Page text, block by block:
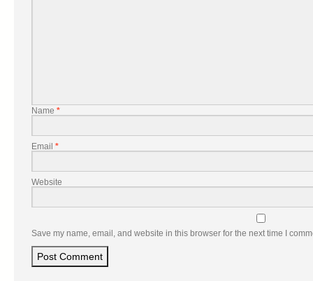
Name *
Email *
Website
Save my name, email, and website in this browser for the next time I